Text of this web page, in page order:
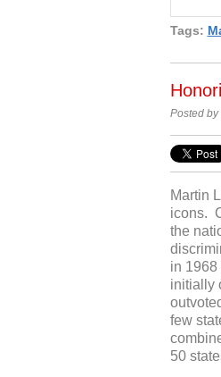
Tags:
Posted by
Martin
icons.
the
in 1968
initially
few
50